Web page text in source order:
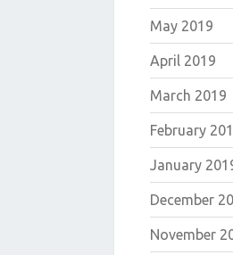
May 2019
April 2019
March 2019
February
January
December
November